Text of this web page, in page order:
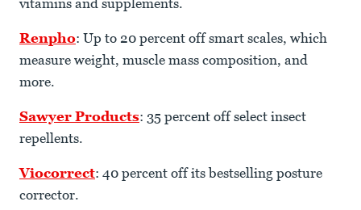
vitamins and supplements.
Renpho: Up to 20 percent off smart scales, which
measure weight, muscle mass composition, and
more.
Sawyer Products: 35 percent off select insect
repellents.
Viocorrect: 40 percent off its bestselling posture
corrector.